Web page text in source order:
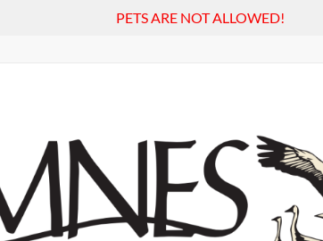
PETS ARE NOT ALLOWED!